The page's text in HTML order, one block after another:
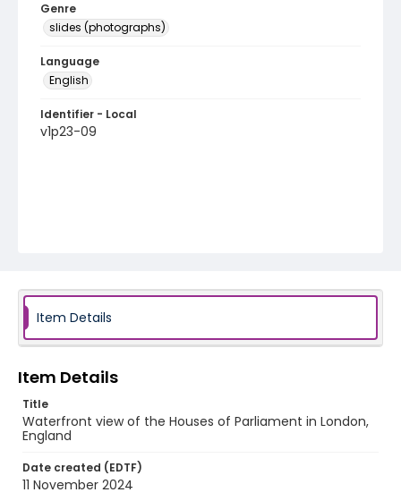
Genre
slides (photographs)
Language
English
Identifier - Local
v1p23-09
Item Details
Item Details
Title
Waterfront view of the Houses of Parliament in London,
England
Date created (EDTF)
11 November 2024